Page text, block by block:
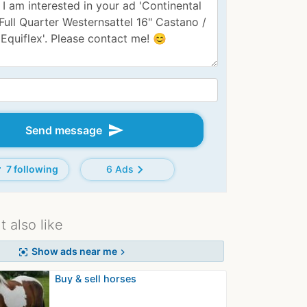
Send message send
7 following 6 Adschevron_right
also like
center_focus_strong Show ads near me chevron_right
Buy & sell horses